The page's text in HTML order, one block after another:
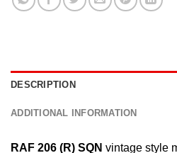
DESCRIPTION
ADDITIONAL INFORMATION
RAF 206 (R) SQN vintage style